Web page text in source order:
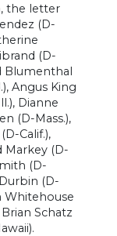
the letter
(D-
(D-
Blumenthal
Angus King
Dianne
(D-Mass.),
Calif.),
Markey (D-
(D-
(D-
Whitehouse
Schatz